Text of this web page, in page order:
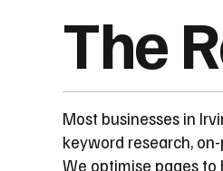
The
Most businesses in
keyword research,
We optimise pages to